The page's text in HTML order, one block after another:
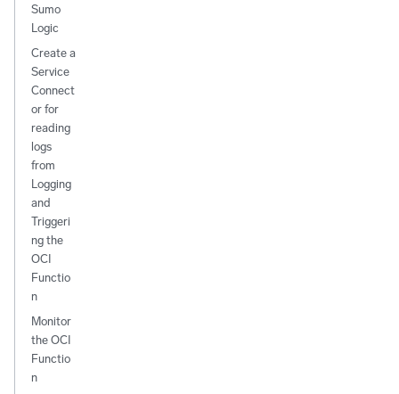
Sumo
Logic
Create a
Service
Connect
or for
reading
logs
from
Logging
and
Triggeri
ng the
OCI
Functio
n
Monitor
the OCI
Functio
n